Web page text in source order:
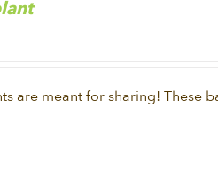
are meant for sharing! These